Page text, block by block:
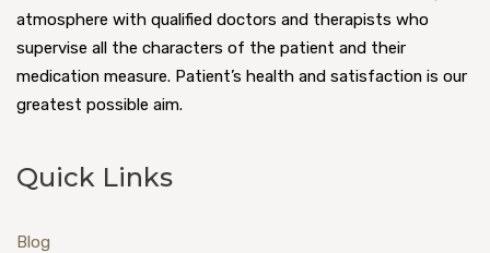
atmosphere with qualified doctors and therapists who
supervise all the characters of the patient and their
medication measure. Patient’s health and satisfaction is our
greatest possible aim.
Quick Links
Blog